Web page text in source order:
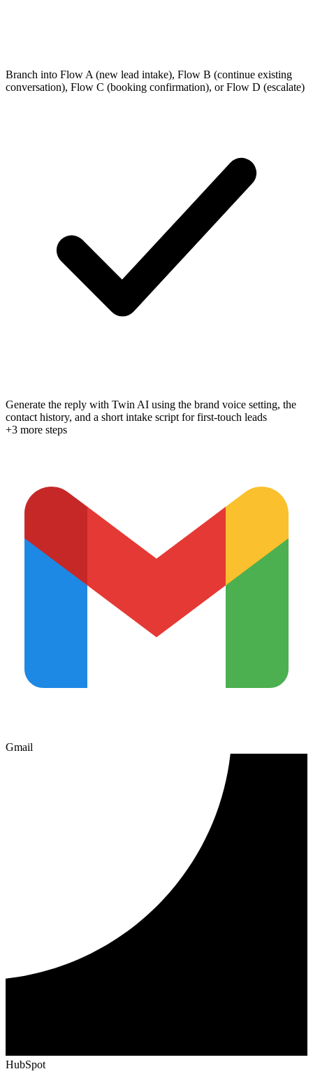
Branch into Flow A (new lead intake), Flow B (continue existing
conversation), Flow C (booking confirmation), or Flow D (escalate)
Generate the reply with Twin AI using the brand voice setting, the
contact history, and a short intake script for first-touch leads
+3 more steps
Gmail
HubSpot